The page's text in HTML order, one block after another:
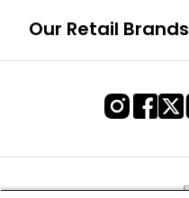
Our Retail Brands